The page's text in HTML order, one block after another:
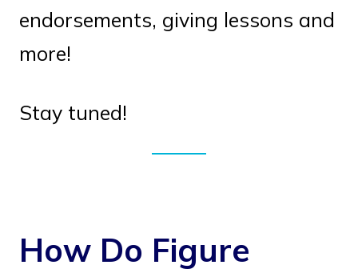
endorsements, giving lessons and
more!
Stay tuned!
How Do Figure